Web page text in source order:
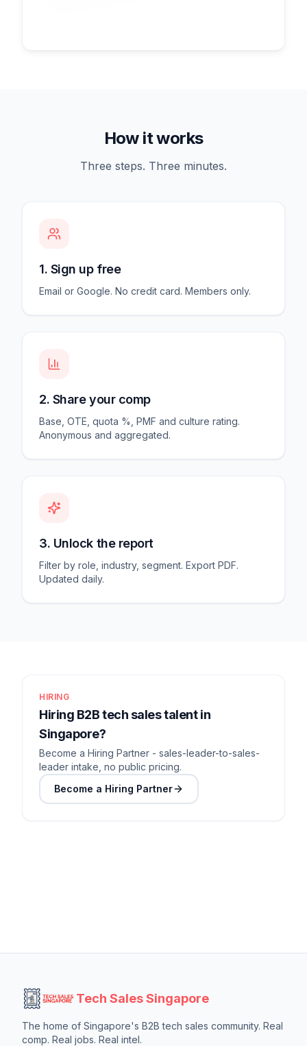
How it works
Three steps. Three minutes.
1. Sign up free
Email or Google. No credit card. Members only.
2. Share your comp
Base, OTE, quota %, PMF and culture rating.
Anonymous and aggregated.
3. Unlock the report
Filter by role, industry, segment. Export PDF.
Updated daily.
HIRING
Hiring B2B tech sales talent in
Singapore?
Become a Hiring Partner - sales-leader-to-sales-
leader intake, no public pricing.
Become a Hiring Partner
Tech Sales Singapore
The home of Singapore's B2B tech sales community. Real
comp. Real jobs. Real intel.